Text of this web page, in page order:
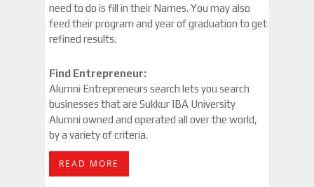
need to do is fill in their Names. You may also
feed their program and year of graduation to get
refined results.
Find Entrepreneur:
Alumni Entrepreneurs search lets you search
businesses that are Sukkur IBA University
Alumni owned and operated all over the world,
by a variety of criteria.
READ MORE